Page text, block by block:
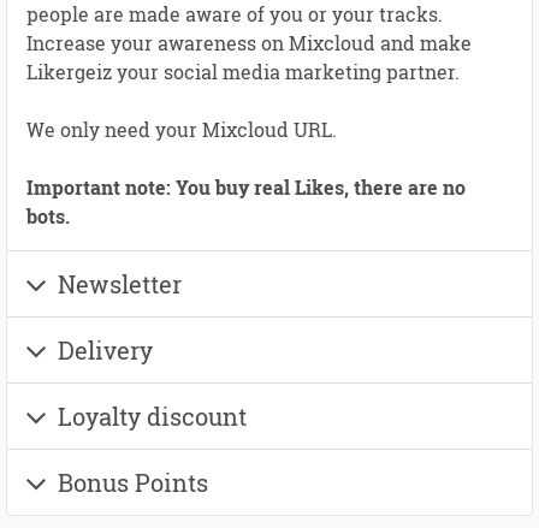
people are made aware of you or your tracks.
Increase your awareness on Mixcloud and make
Likergeiz your social media marketing partner.
We only need your Mixcloud URL.
Important note: You buy real Likes, there are no
bots.
Newsletter
Delivery
Loyalty discount
Bonus Points